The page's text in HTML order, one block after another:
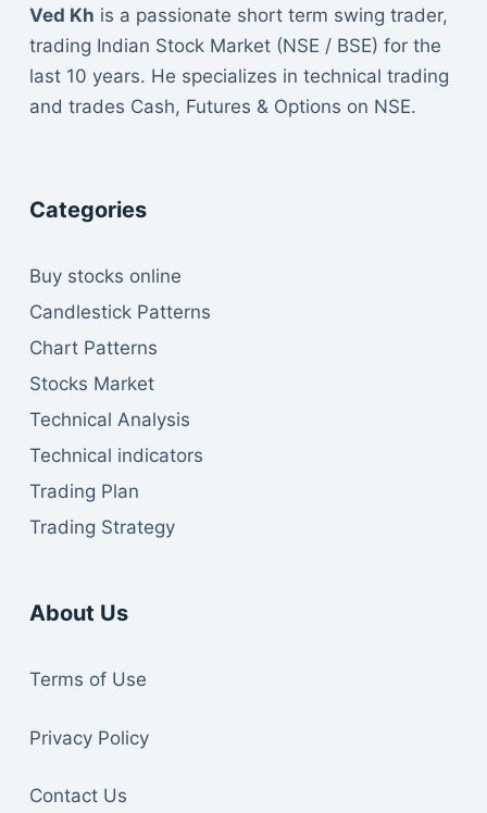
Ved Kh is a passionate short term swing trader,
trading Indian Stock Market (NSE / BSE) for the
last 10 years. He specializes in technical trading
and trades Cash, Futures & Options on NSE.
Categories
Buy stocks online
Candlestick Patterns
Chart Patterns
Stocks Market
Technical Analysis
Technical indicators
Trading Plan
Trading Strategy
About Us
Terms of Use
Privacy Policy
Contact Us